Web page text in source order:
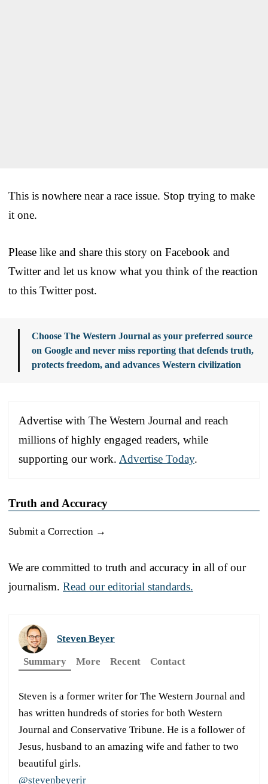
This is nowhere near a race issue. Stop trying to make
it one.
Please like and share this story on Facebook and
Twitter and let us know what you think of the reaction
to this Twitter post.
Choose The Western Journal as your preferred source
on Google and never miss reporting that defends truth,
protects freedom, and advances Western civilization
Advertise with The Western Journal and reach
millions of highly engaged readers, while
supporting our work. Advertise Today.
Truth and Accuracy
Submit a Correction →
We are committed to truth and accuracy in all of our
journalism. Read our editorial standards.
Steven Beyer
Summary
More Recent Contact
Steven is a former writer for The Western Journal and
has written hundreds of stories for both Western
Journal and Conservative Tribune. He is a follower of
Jesus, husband to an amazing wife and father to two
beautiful girls.
@stevenbeyerjr